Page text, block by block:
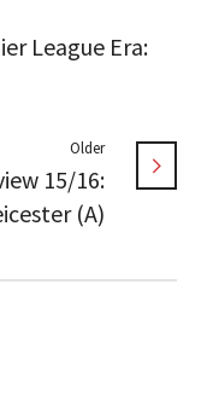
League Era:
Older
15/16:
(A)